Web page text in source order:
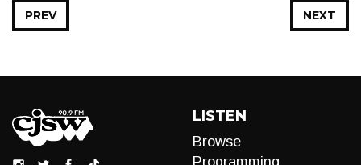
NEXT
PREV
LISTEN
Browse
Programming